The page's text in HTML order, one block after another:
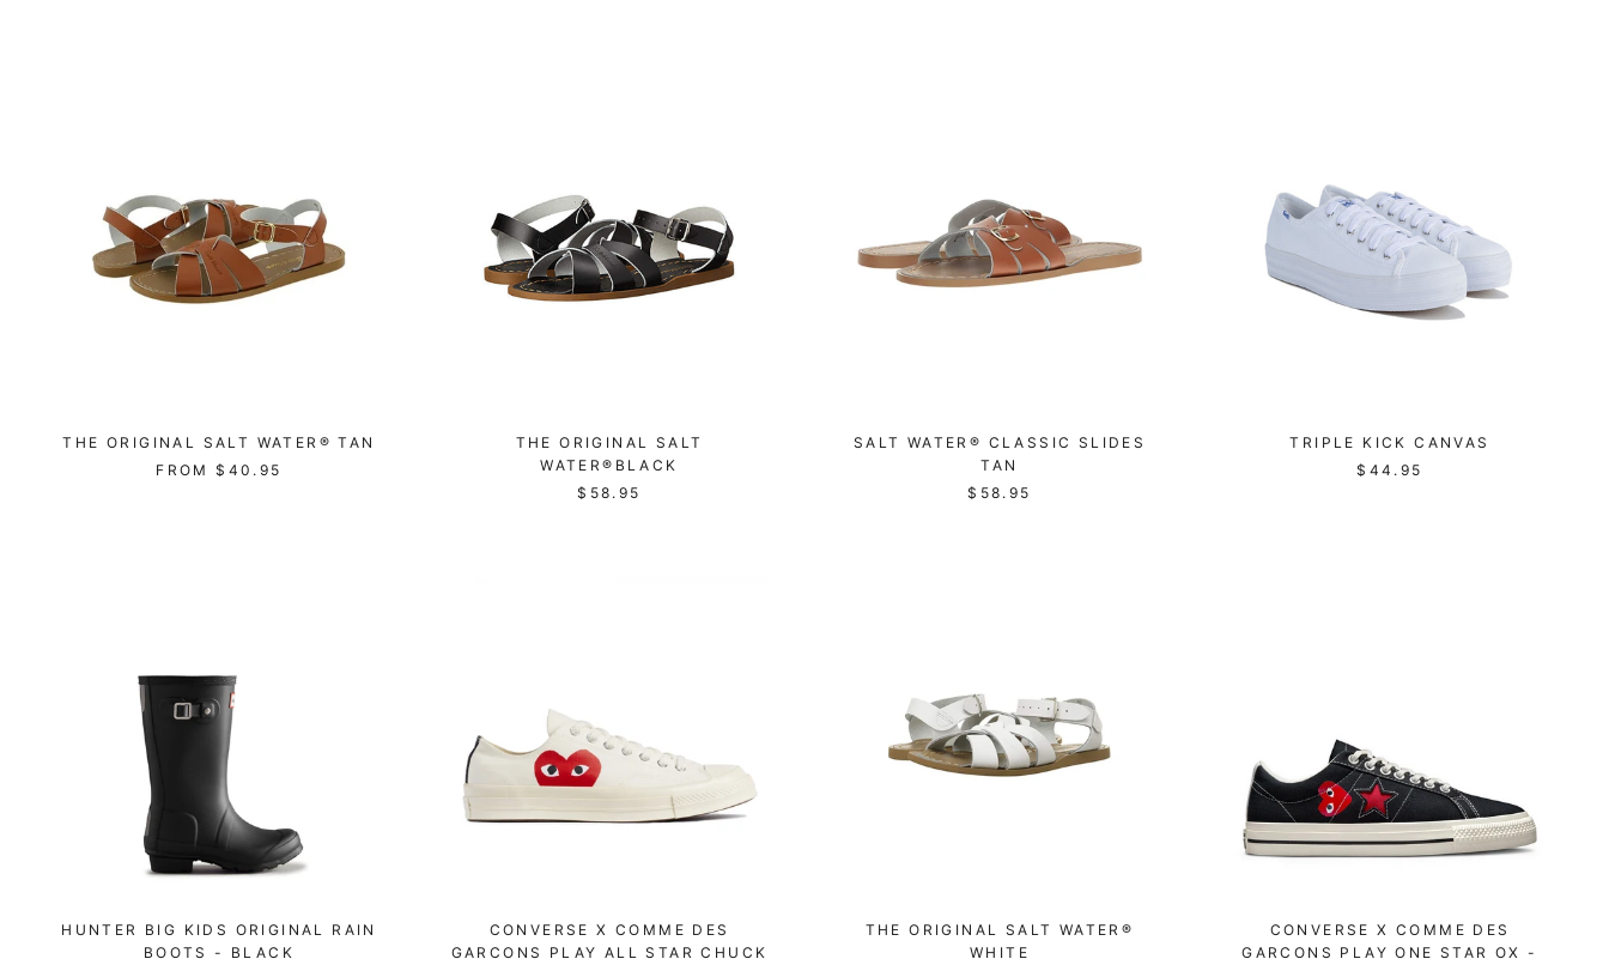
THE ORIGINAL SALT WATER® TAN
FROM$40.95
THE ORIGINAL SALT
WATER®BLACK
$58.95
SALT WATER® CLASSIC SLIDES
TAN
$58.95
TRIPLE KICK CANVAS
$44.95
HUNTER BIG KIDS ORIGINAL RAIN
BOOTS - BLACK
CONVERSE X COMME DES
GARCONS PLAY ALL STAR CHUCK
THE ORIGINAL SALT WATER®
WHITE
CONVERSE X COMME DES
GARCONS PLAY ONE STAR OX -